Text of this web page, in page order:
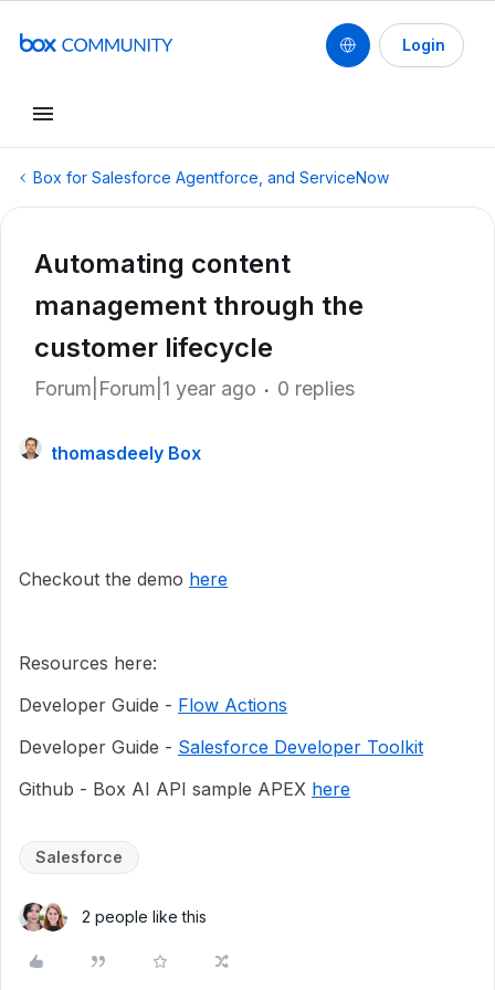
Login
Box for Salesforce Agentforce, and ServiceNow
Automating content
management through the
customer lifecycle
Forum|Forum|1 year ago 0 replies
thomasdeely Box
Checkout the demo here
Resources here:
Developer Guide - Flow Actions
Developer Guide - Salesforce Developer Toolkit
Github - Box AI API sample APEX here
Salesforce
2 people like this